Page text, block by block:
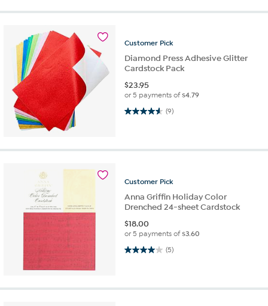
Customer Pick
Diamond Press Adhesive Glitter
Cardstock Pack
$23.95
or 5 payments of$4.79
(9)
4.6 out of 5 stars. 9 reviews
Customer Pick
Anna Griffin Holiday Color
Drenched 24-sheet Cardstock
$18.00
or 5 payments of$3.60
(5)
4.0 out of 5 stars. 5 reviews